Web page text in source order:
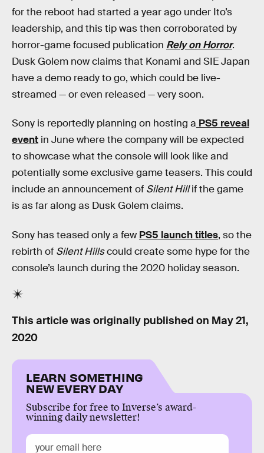
for the reboot had started a year ago under Ito’s
leadership, and this tip was then corroborated by
horror-game focused publication Rely on Horror.
Dusk Golem now claims that Konami and SIE Japan
have a demo ready to go, which could be live-
streamed — or even released — very soon.
Sony is reportedly planning on hosting a PS5 reveal
event in June where the company will be expected
to showcase what the console will look like and
potentially some exclusive game teasers. This could
include an announcement of Silent Hillif the game
is as far along as Dusk Golem claims.
Sony has teased only a few PS5 launch titles, so the
rebirth of Silent Hillscould create some hype for the
console’s launch during the 2020 holiday season.
This article was originally published on May 21,
2020
LEARN SOMETHING
NEW EVERY DAY
Subscribe for free to Inverse’s award-
winning daily newsletter!